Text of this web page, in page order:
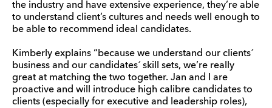
the industry and have extensive experience, they’re able
to understand client’s cultures and needs well enough to
be able to recommend ideal candidates.
Kimberly explains “because we understand our clients´
business and our candidates´ skill sets, we’re really
great at matching the two together. Jan and I are
proactive and will introduce high calibre candidates to
clients (especially for executive and leadership roles),